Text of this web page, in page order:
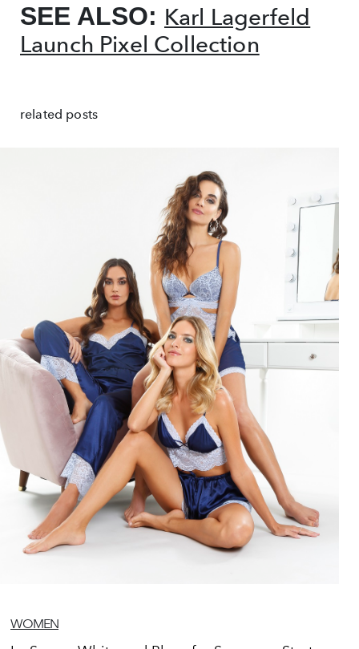
SEE ALSO: Karl Lagerfeld
Launch Pixel Collection
related posts
WOMEN